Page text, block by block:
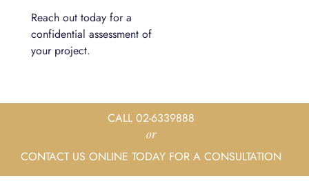
Reach out today for a
confidential assessment of
your project.
CALL 02-6339888
or
CONTACT US ONLINE TODAY FOR A CONSULTATION